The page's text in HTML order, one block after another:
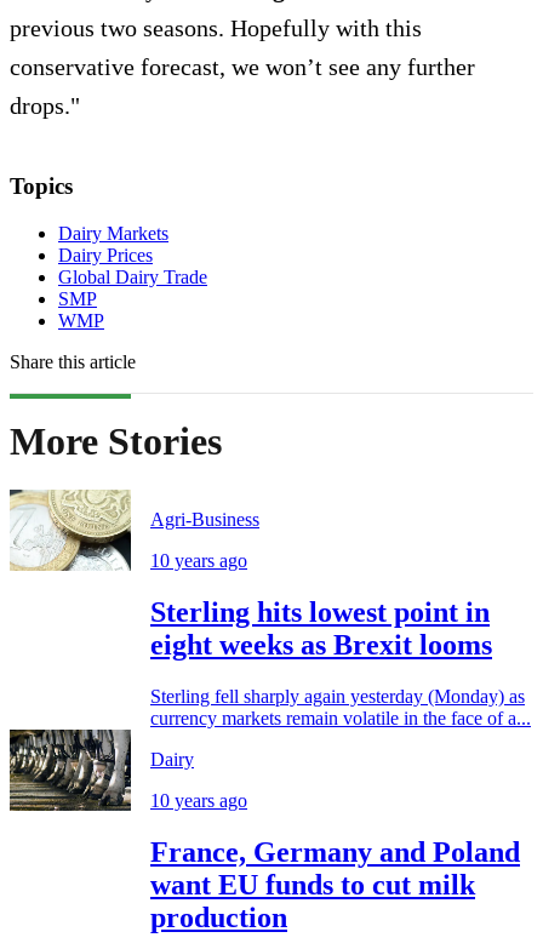
previous two seasons. Hopefully with this
conservative forecast, we won’t see any further
drops."
Topics
Dairy Markets
Dairy Prices
Global Dairy Trade
SMP
WMP
Share this article
More Stories
Agri-Business
10 years ago
Sterling hits lowest point in
eight weeks as Brexit looms
Sterling fell sharply again yesterday (Monday) as
currency markets remain volatile in the face of a...
Dairy
10 years ago
France, Germany and Poland
want EU funds to cut milk
production